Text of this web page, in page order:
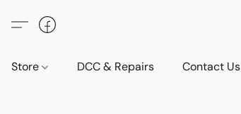
Store DCC & Repairs Contact Us